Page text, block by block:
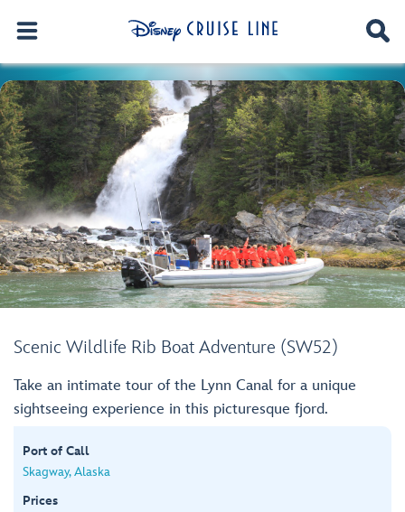
Scenic Wildlife Rib Boat Adventure (SW52)
Take an intimate tour of the Lynn Canal for a unique
sightseeing experience in this picturesque fjord.
Port of Call
Skagway, Alaska
Prices